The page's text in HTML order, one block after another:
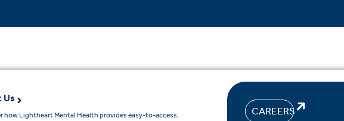
Us
how Lightheart Mental Health provides easy-to-access,
CAREERS